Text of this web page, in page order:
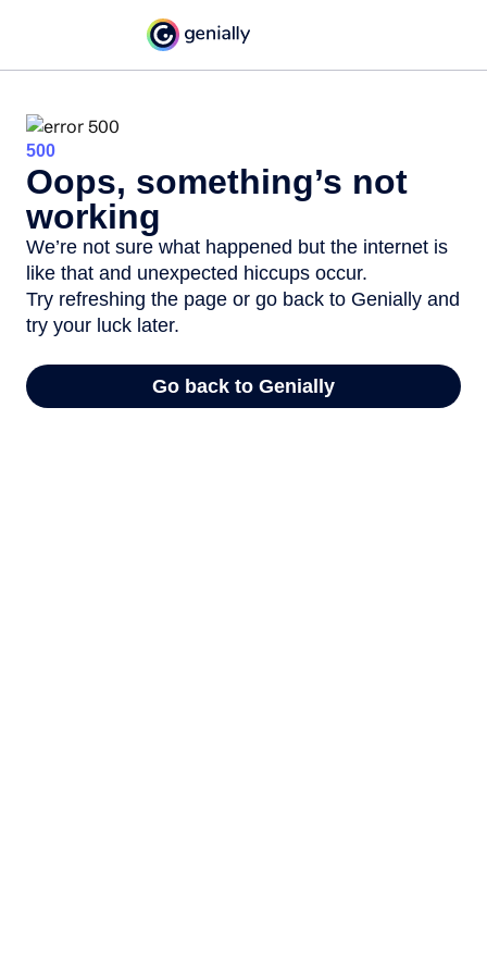
500
Oops, something’s not
working
We’re not sure what happened but the internet is
like that and unexpected hiccups occur.
Try refreshing the page or go back to Genially and
try your luck later.
Go back to Genially